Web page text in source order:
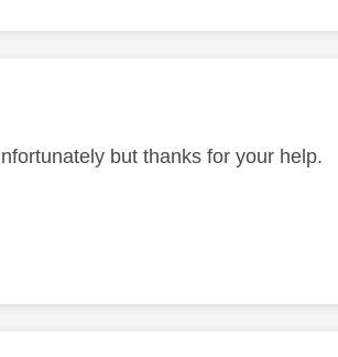
by:
but thanks for your help.